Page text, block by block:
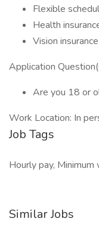
Flexible
Health
Vision insurance
Application
Are you 18 or
Work Location: In
Job Tags
Hourly pay, Minimum
Similar Jobs